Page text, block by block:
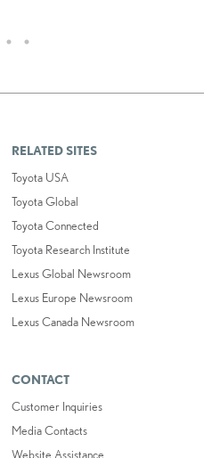
RELATED SITES
Toyota USA
Toyota Global
Toyota Connected
Toyota Research Institute
Lexus Global Newsroom
Lexus Europe Newsroom
Lexus Canada Newsroom
CONTACT
Customer Inquiries
Media Contacts
Website Assistance